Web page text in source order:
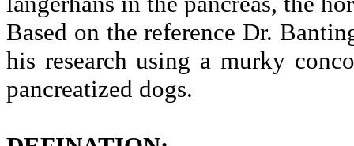
Based on the reference Dr.
his research using a murky
pancreatized dogs.